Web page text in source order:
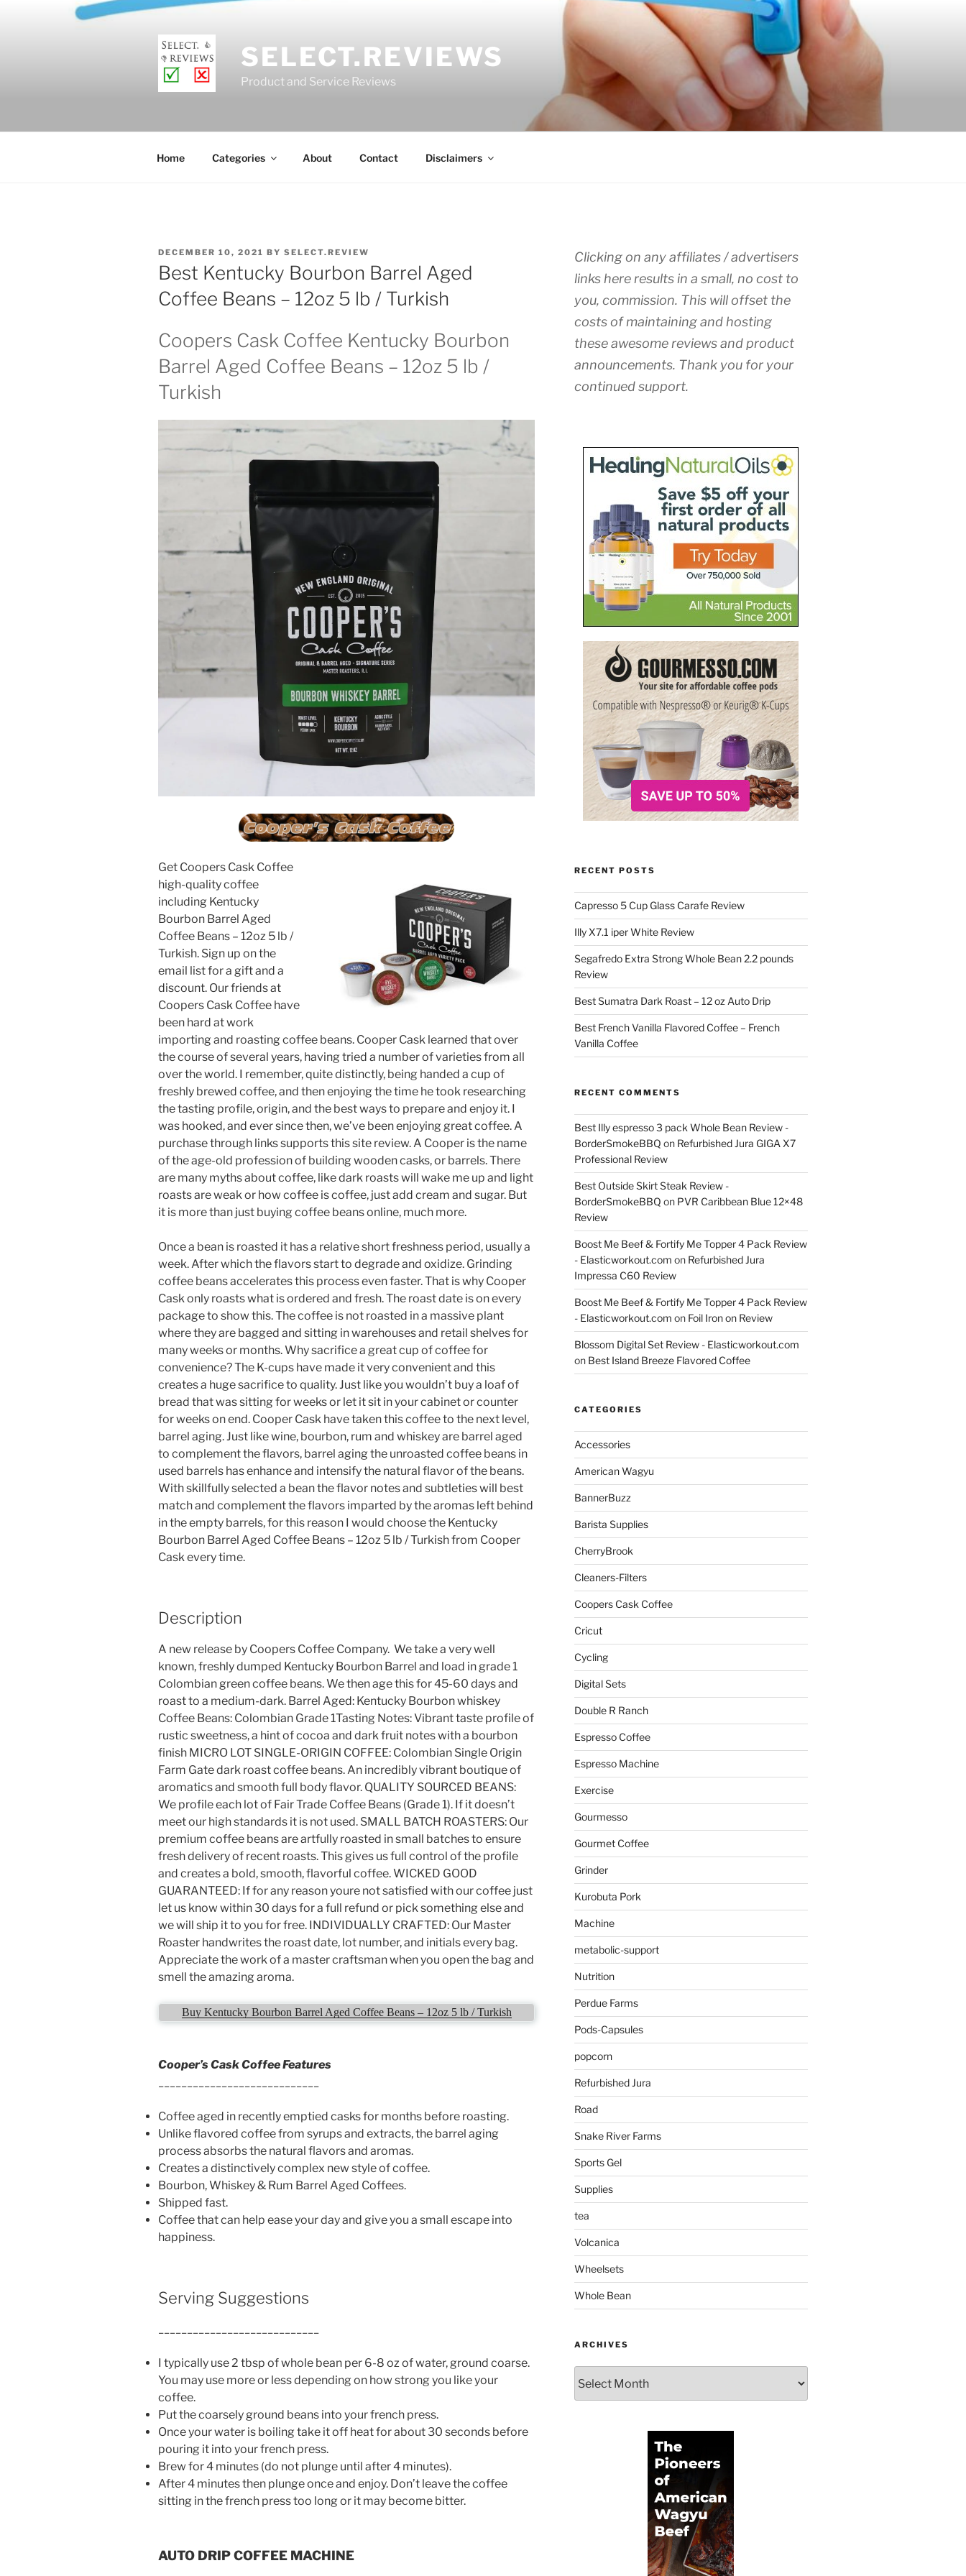
SELECT.REVIEWS
Product and Service Reviews
Home Categories About Contact Disclaimers
POSTED
ON
DECEMBER 10, 2021 BY SELECT.REVIEW
Best Kentucky Bourbon Barrel Aged
Coffee Beans – 12oz 5 lb / Turkish
Coopers Cask Coffee Kentucky Bourbon
Barrel Aged Coffee Beans – 12oz 5 lb /
Turkish
Get Coopers Cask Coffee
high-quality coffee
including Kentucky
Bourbon Barrel Aged
Coffee Beans – 12oz 5 lb /
Turkish. Sign up on the
email list for a gift and a
discount. Our friends at
Coopers Cask Coffee have
been hard at work
importing and roasting coffee beans. Cooper Cask learned that over
the course of several years, having tried a number of varieties from all
over the world. I remember, quite distinctly, being handed a cup of
freshly brewed coffee, and then enjoying the time he took researching
the tasting profile, origin, and the best ways to prepare and enjoy it. I
was hooked, and ever since then, we’ve been enjoying great coffee. A
purchase through links supports this site review. A Cooper is the name
of the age-old profession of building wooden casks, or barrels. There
are many myths about coffee, like dark roasts will wake me up and light
roasts are weak or how coffee is coffee, just add cream and sugar. But
it is more than just buying coffee beans online, much more.
Once a bean is roasted it has a relative short freshness period, usually a
week. After which the flavors start to degrade and oxidize. Grinding
coffee beans accelerates this process even faster. That is why Cooper
Cask only roasts what is ordered and fresh. The roast date is on every
package to show this. The coffee is not roasted in a massive plant
where they are bagged and sitting in warehouses and retail shelves for
many weeks or months. Why sacrifice a great cup of coffee for
convenience? The K-cups have made it very convenient and this
creates a huge sacrifice to quality. Just like you wouldn’t buy a loaf of
bread that was sitting for weeks or let it sit in your cabinet or counter
for weeks on end. Cooper Cask have taken this coffee to the next level,
barrel aging. Just like wine, bourbon, rum and whiskey are barrel aged
to complement the flavors, barrel aging the unroasted coffee beans in
used barrels has enhance and intensify the natural flavor of the beans.
With skillfully selected a bean the flavor notes and subtleties will best
match and complement the flavors imparted by the aromas left behind
in the empty barrels, for this reason I would choose the Kentucky
Bourbon Barrel Aged Coffee Beans – 12oz 5 lb / Turkish from Cooper
Cask every time.
Description
A new release by Coopers Coffee Company. We take a very well
known, freshly dumped Kentucky Bourbon Barrel and load in grade 1
Colombian green coffee beans. We then age this for 45-60 days and
roast to a medium-dark. Barrel Aged: Kentucky Bourbon whiskey
Coffee Beans: Colombian Grade 1Tasting Notes: Vibrant taste profile of
rustic sweetness, a hint of cocoa and dark fruit notes with a bourbon
finish MICRO LOT SINGLE-ORIGIN COFFEE: Colombian Single Origin
Farm Gate dark roast coffee beans. An incredibly vibrant boutique of
aromatics and smooth full body flavor. QUALITY SOURCED BEANS:
We profile each lot of Fair Trade Coffee Beans (Grade 1). If it doesn’t
meet our high standards it is not used. SMALL BATCH ROASTERS: Our
premium coffee beans are artfully roasted in small batches to ensure
fresh delivery of recent roasts. This gives us full control of the profile
and creates a bold, smooth, flavorful coffee. WICKED GOOD
GUARANTEED: If for any reason youre not satisfied with our coffee just
let us know within 30 days for a full refund or pick something else and
we will ship it to you for free. INDIVIDUALLY CRAFTED: Our Master
Roaster handwrites the roast date, lot number, and initials every bag.
Appreciate the work of a master craftsman when you open the bag and
smell the amazing aroma.
Buy Kentucky Bourbon Barrel Aged Coffee Beans – 12oz 5 lb / Turkish
Cooper’s Cask Coffee Features
Coffee aged in recently emptied casks for months before roasting.
Unlike flavored coffee from syrups and extracts, the barrel aging
process absorbs the natural flavors and aromas.
Creates a distinctively complex new style of coffee.
Bourbon, Whiskey & Rum Barrel Aged Coffees.
Shipped fast.
Coffee that can help ease your day and give you a small escape into
happiness.
Serving Suggestions
I typically use 2 tbsp of whole bean per 6-8 oz of water, ground coarse.
You may use more or less depending on how strong you like your
coffee.
Put the coarsely ground beans into your french press.
Once your water is boiling take it off heat for about 30 seconds before
pouring it into your french press.
Brew for 4 minutes (do not plunge until after 4 minutes).
After 4 minutes then plunge once and enjoy. Don’t leave the coffee
sitting in the french press too long or it may become bitter.
AUTO DRIP COFFEE MACHINE
Clicking on any affiliates / advertisers
links here results in a small, no cost to
you, commission. This will offset the
costs of maintaining and hosting
these awesome reviews and product
announcements. Thank you for your
continued support.
RECENT POSTS
Capresso 5 Cup Glass Carafe Review
Illy X7.1 iper White Review
Segafredo Extra Strong Whole Bean 2.2 pounds
Review
Best Sumatra Dark Roast – 12 oz Auto Drip
Best French Vanilla Flavored Coffee – French
Vanilla Coffee
RECENT COMMENTS
Best Illy espresso 3 pack Whole Bean Review -
BorderSmokeBBQ on Refurbished Jura GIGA X7
Professional Review
Best Outside Skirt Steak Review -
BorderSmokeBBQ on PVR Caribbean Blue 12×48
Review
Boost Me Beef & Fortify Me Topper 4 Pack Review
- Elasticworkout.com on Refurbished Jura
Impressa C60 Review
Boost Me Beef & Fortify Me Topper 4 Pack Review
- Elasticworkout.com on Foil Iron on Review
Blossom Digital Set Review - Elasticworkout.com
on Best Island Breeze Flavored Coffee
CATEGORIES
Accessories
American Wagyu
BannerBuzz
Barista Supplies
CherryBrook
Cleaners-Filters
Coopers Cask Coffee
Cricut
Cycling
Digital Sets
Double R Ranch
Espresso Coffee
Espresso Machine
Exercise
Gourmesso
Gourmet Coffee
Grinder
Kurobuta Pork
Machine
metabolic-support
Nutrition
Perdue Farms
Pods-Capsules
popcorn
Refurbished Jura
Road
Snake River Farms
Sports Gel
Supplies
tea
Volcanica
Wheelsets
Whole Bean
ARCHIVES